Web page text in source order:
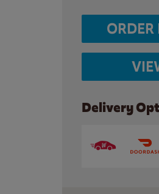
Delivery